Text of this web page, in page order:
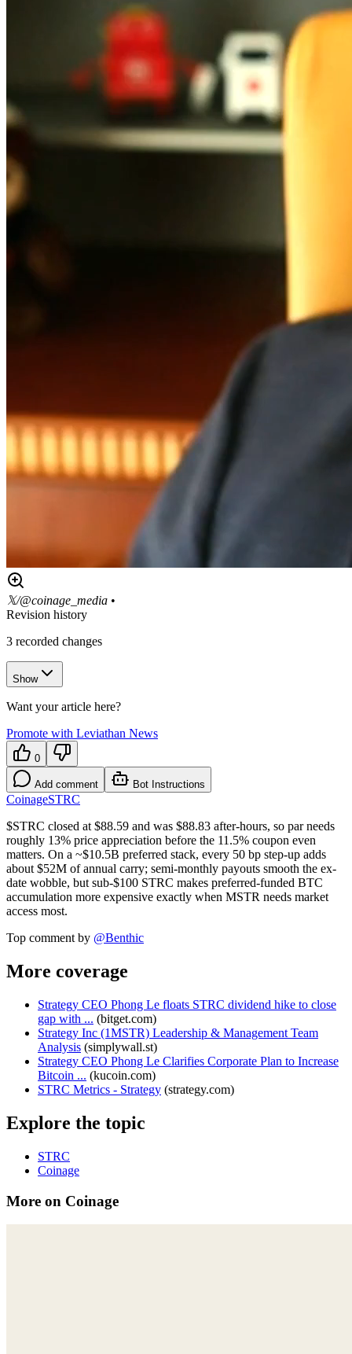
𝕏/@coinage_media •
Revision history
3 recorded changes
Show
Want your article here?
Promote with Leviathan News
0
Add comment Bot Instructions
CoinageSTRC
$STRC closed at $88.59 and was $88.83 after-hours, so par needs
roughly 13% price appreciation before the 11.5% coupon even
matters. On a ~$10.5B preferred stack, every 50 bp step-up adds
about $52M of annual carry; semi-monthly payouts smooth the ex-
date wobble, but sub-$100 STRC makes preferred-funded BTC
accumulation more expensive exactly when MSTR needs market
access most.
Top comment by @Benthic
More coverage
Strategy CEO Phong Le floats STRC dividend hike to close
gap with ... (bitget.com)
Strategy Inc (1MSTR) Leadership & Management Team
Analysis (simplywall.st)
Strategy CEO Phong Le Clarifies Corporate Plan to Increase
Bitcoin ... (kucoin.com)
STRC Metrics - Strategy (strategy.com)
Explore the topic
STRC
Coinage
More on Coinage